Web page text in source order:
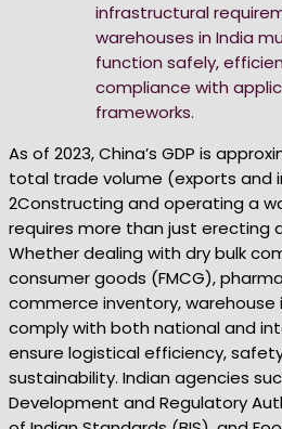
infrastructural
warehouses in India
function safely,
compliance with
frameworks.
As of 2023, China’s GDP is
total trade volume (exports and
2Constructing and operating a
requires more than just erecting
Whether dealing with dry bulk
consumer goods (FMCG),
commerce inventory,
comply with both national and
ensure logistical efficiency,
sustainability. Indian agencies
Development and Regulatory